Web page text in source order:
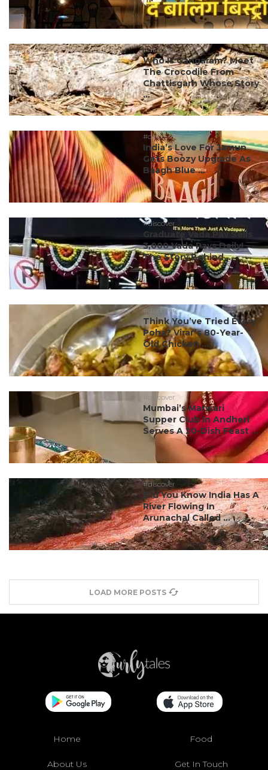
#discover
Who Is Gangaram? Meet
The Crocodile From
Chattisgarh Whose Story
...
#discover
India’s Love For Jamun
Gets Boozy Upgrade As
Baagh Blue ...
#discover
Graduate Vada Pav Sells
3,000 Vada Pavs Daily!
The Story Behind ...
#discover
Think You’ve Tried Every
Poha? Virar’s 80-Year-
Old Chicken ...
#discover
Mumbai’s Marwari
Supper Club In Andheri
Serves A 20-Dish Feast ...
#discover
Did You Know India Has A
River Flowing In
Arunachal Called ...
LOAD MORE POSTS
Home Food
About Us Get In Touch